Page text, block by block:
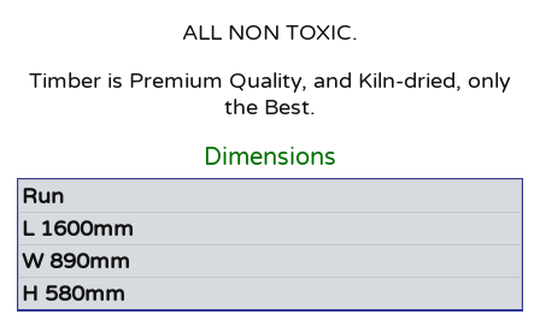
ALL NON TOXIC.
Timber is Premium Quality, and Kiln-dried, only
the Best.
Dimensions
Run
L 1600mm
W 890mm
H 580mm